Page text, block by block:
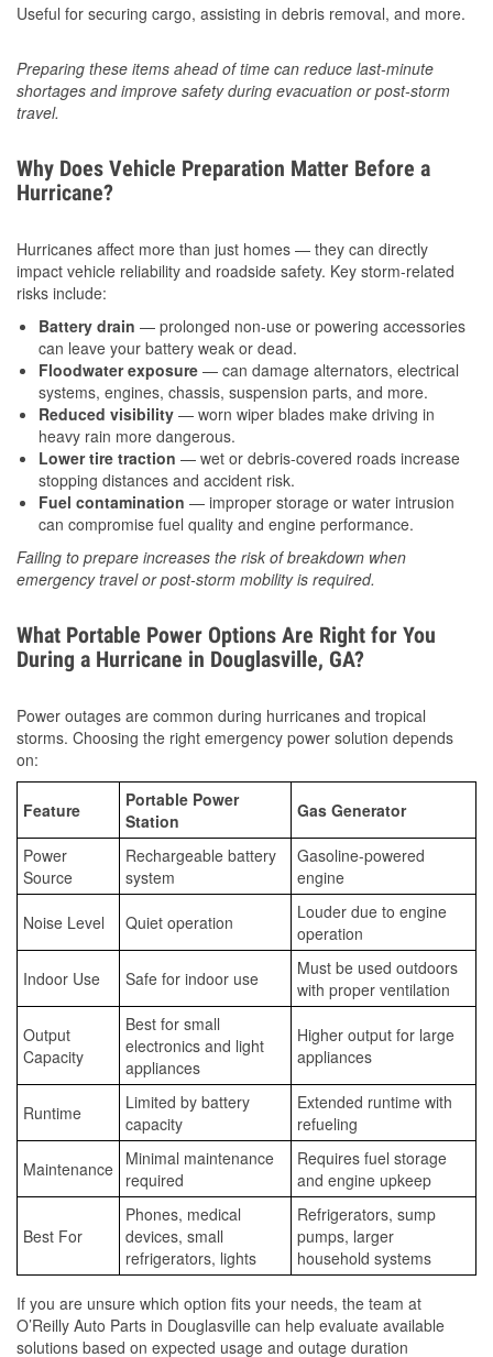
Useful for securing cargo, assisting in debris removal, and more.
Preparing these items ahead of time can reduce last-minute
shortages and improve safety during evacuation or post-storm
travel.
Why Does Vehicle Preparation Matter Before a
Hurricane?
Hurricanes affect more than just homes — they can directly
impact vehicle reliability and roadside safety. Key storm-related
risks include:
Battery drain — prolonged non-use or powering accessories
can leave your battery weak or dead.
Floodwater exposure — can damage alternators, electrical
systems, engines, chassis, suspension parts, and more.
Reduced visibility — worn wiper blades make driving in
heavy rain more dangerous.
Lower tire traction — wet or debris-covered roads increase
stopping distances and accident risk.
Fuel contamination — improper storage or water intrusion
can compromise fuel quality and engine performance.
Failing to prepare increases the risk of breakdown when
emergency travel or post-storm mobility is required.
What Portable Power Options Are Right for You
During a Hurricane in Douglasville, GA?
Power outages are common during hurricanes and tropical
storms. Choosing the right emergency power solution depends
on:
Feature
Portable Power
Station
Gas Generator
Power
Source
Rechargeable battery
system
Gasoline-powered
engine
Noise Level Quiet operation
Louder due to engine
operation
Indoor Use Safe for indoor use
Must be used outdoors
with proper ventilation
Output
Capacity
Best for small
electronics and light
appliances
Higher output for large
appliances
Runtime
Limited by battery
capacity
Extended runtime with
refueling
Maintenance Minimal maintenance
required
Requires fuel storage
and engine upkeep
Best For
Phones, medical
devices, small
refrigerators, lights
Refrigerators, sump
pumps, larger
household systems
If you are unsure which option fits your needs, the team at
O’Reilly Auto Parts in Douglasville can help evaluate available
solutions based on expected usage and outage duration